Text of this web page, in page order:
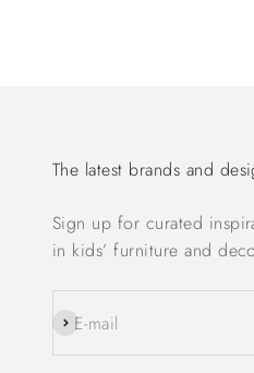
The latest brands and
Sign up for curated
in kids’ furniture and
E-mail
Subscribe